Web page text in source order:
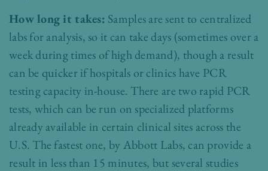
How long it takes: Samples are sent to centralized
labs for analysis, so it can take days (sometimes over a
week during times of high demand), though a result
can be quicker if hospitals or clinics have PCR
testing capacity in-house. There are two rapid PCR
tests, which can be run on specialized platforms
already available in certain clinical sites across the
U.S. The fastest one, by Abbott Labs, can provide a
result in less than 15 minutes, but several studies